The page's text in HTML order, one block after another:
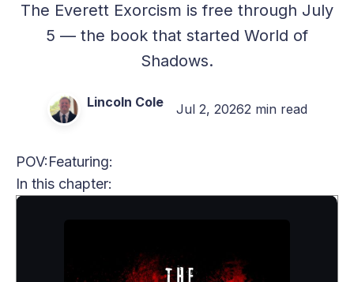
The Everett Exorcism is free through July
5 — the book that started World of
Shadows.
Lincoln Cole Jul 2, 20262 min read
POV:Featuring:
In this chapter: